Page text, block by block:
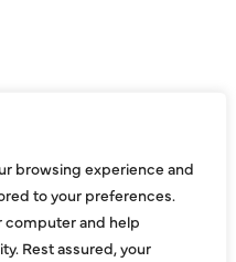
browsing experience and
to your preferences.
computer and help
Rest assured, your